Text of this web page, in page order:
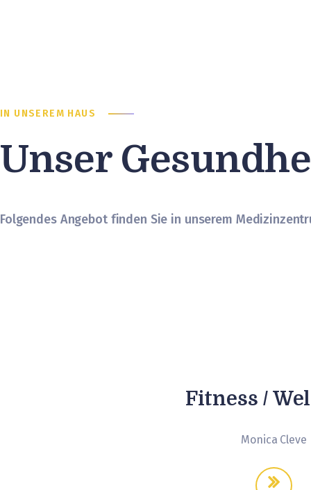
IN UNSEREM HAUS
Unser
Folgendes Angebot finden Sie in unserem
Fitness /
Monica Cleve